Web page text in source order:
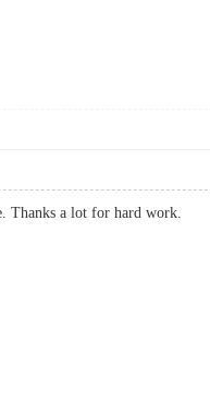
Thanks a lot for hard work.